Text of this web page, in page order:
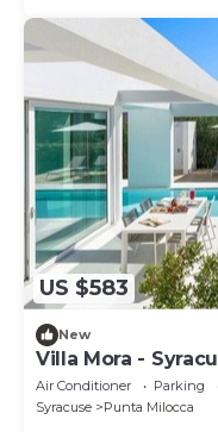
US $583
New
Villa Mora -
Air Conditioner Parking
Syracuse
Punta Milocca